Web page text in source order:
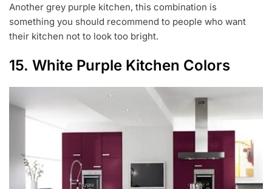
Another grey purple kitchen, this combination is
something you should recommend to people who want
their kitchen not to look too bright.
15. White Purple Kitchen Colors